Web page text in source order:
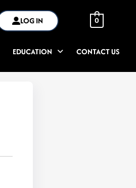
LOG IN 0
EDUCATION CONTACT US